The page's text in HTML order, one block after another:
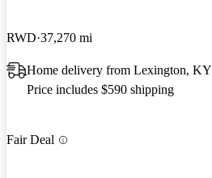
RWD 37,270 mi
Home delivery from Lexington, KY
Price includes $590 shipping
Fair Deal